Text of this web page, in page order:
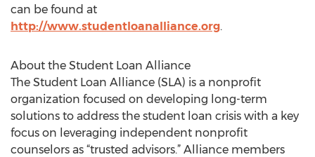
can be found at
http://www.studentloanalliance.org.
About the Student Loan Alliance
The Student Loan Alliance (SLA) is a nonprofit
organization focused on developing long-term
solutions to address the student loan crisis with a key
focus on leveraging independent nonprofit
counselors as “trusted advisors.” Alliance members